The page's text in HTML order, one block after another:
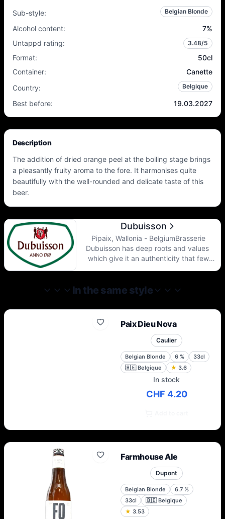
Sub-style: Belgian Blonde
Alcohol content: 7%
Untappd rating: 3.48/5
Format:
50cl
Container:
Canette
Country: Belgique
Best before: 19.03.2027
Description
The addition of dried orange peel at the boiling stage brings
a pleasantly fruity aroma to the fore. It harmonises quite
beautifully with the well-rounded and delicate taste of this
beer.
Dubuisson
Pipaix, Wallonia - BelgiumBrasserie
Dubuisson has deep roots and values ​​
which give it an authenticity that few
brewery in Belgium. Created in 1769 by
Joseph Leroy, the maternal ancestor of
Hugues Dubuisson, the Brasserie
Dubuisson has always been located in the
same place for 8 generations of brewers.
In the same style
Paix Dieu Nova
Caulier
Belgian Blonde 6 %
33cl
🇧🇪 Belgique ★ 3.6
In stock
CHF 4.20
Farmhouse Ale
Dupont
Belgian Blonde 6.7 %
33cl
🇧🇪 Belgique
★ 3.53